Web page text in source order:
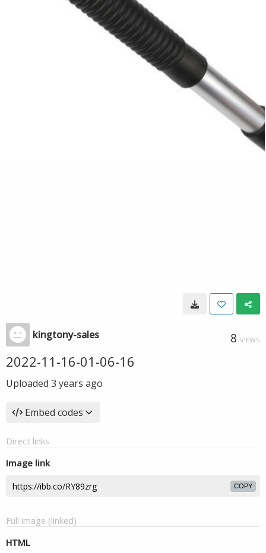
kingtony-sales 8 VIEWS
2022-11-16-01-06-16
Uploaded 3 years ago
Embed codes
Direct links
Image link
COPY
Full image (linked)
HTML